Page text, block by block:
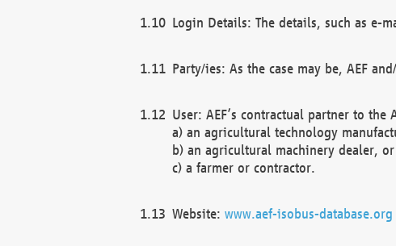
Login Details: The details, such as e-
Party/ies: As the case may be, AEF
User: AEF’s contractual partner to the
a) an agricultural technology
b) an agricultural machinery dealer, or
c) a farmer or contractor.
Website: www.aef-isobus-database.org